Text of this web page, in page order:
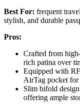
Best For: frequent
stylish, and durable
Pros:
Crafted from
rich patina over
Equipped with
AirTag pocket for
Slim bifold
offering ample